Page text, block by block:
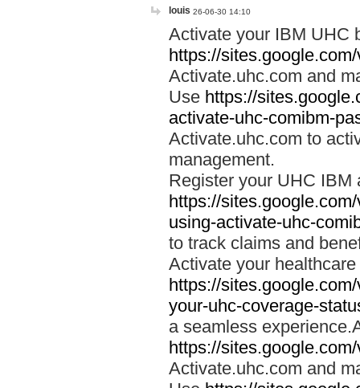
louis 26-06-30 14:10
Activate your IBM UHC
https://
Activate.uhc.com and
Use https://
activate-uhc-comibm-
Activate.uhc.com to
management.
Register your UHC IBM
https://
using-activate-uhc-
to track claims and
Activate your
https://
your-uhc-coverage-
a seamless
https://
Activate.uhc.com and